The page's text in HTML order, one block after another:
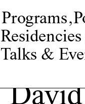
Programs,
Talks &